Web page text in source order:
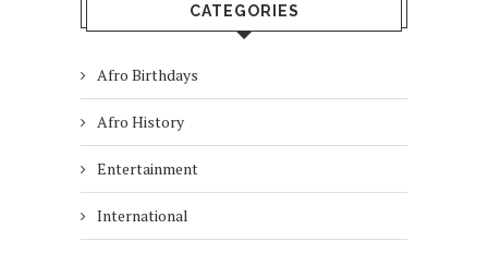
CATEGORIES
Afro Birthdays
Afro History
Entertainment
International